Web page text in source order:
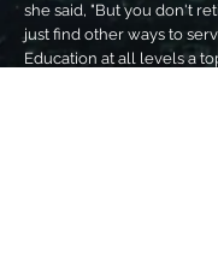
she said, "But you don't
just find other ways to
Education at all levels a